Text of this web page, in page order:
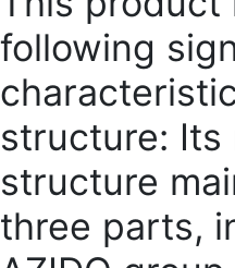
following
structure: Its
structure
three parts,